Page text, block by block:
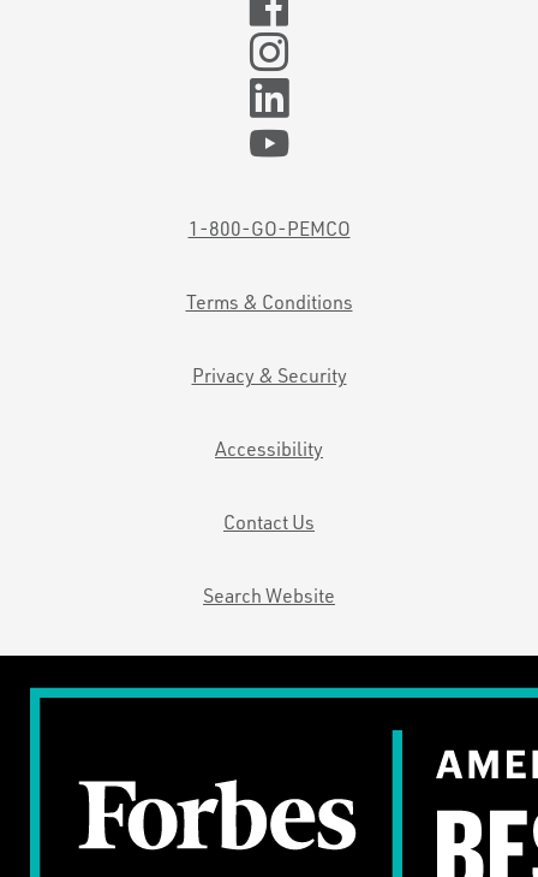
1-800-GO-PEMCO
Terms & Conditions
Privacy & Security
Accessibility
Contact Us
Search Website